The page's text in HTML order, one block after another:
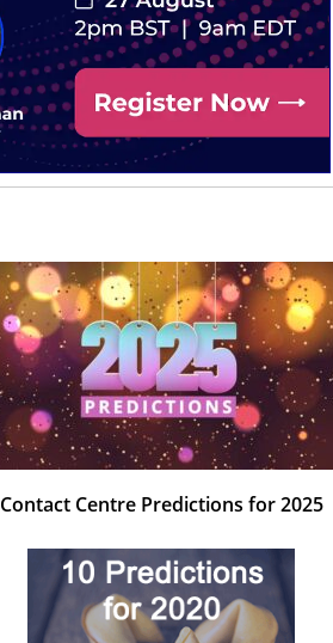
Contact Centre Predictions for 2025